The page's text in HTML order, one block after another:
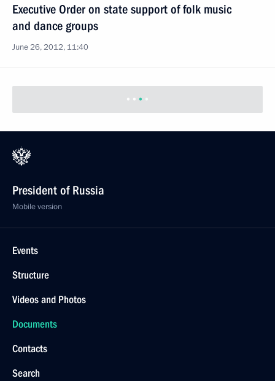
Executive Order on state support of folk music
and dance groups
June 26, 2012, 11:40
President of Russia
Mobile version
Events
Structure
Videos and Photos
Documents
Contacts
Search